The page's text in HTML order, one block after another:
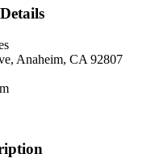
Anaheim, CA 92807